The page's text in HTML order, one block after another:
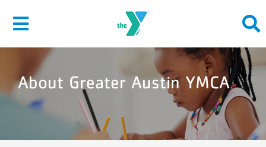
Toggle
Navigation
About
About Greater Austin YMCA